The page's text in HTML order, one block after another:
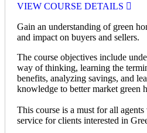
VIEW COURSE DETAILS
Gain an understanding of green
and impact on buyers and sellers.
The course objectives include
way of thinking, learning the
benefits, analyzing savings, and
knowledge to better market green
This course is a must for all
service for clients interested in